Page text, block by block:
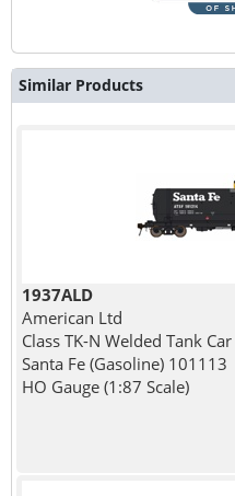
Similar Products
1937ALD
American Ltd
Class TK-N Welded Tank
Santa Fe (Gasoline) 101113
HO Gauge (1:87 Scale)